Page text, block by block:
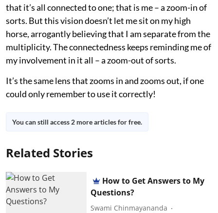
that it’s all connected to one; that is me ­– a zoom-in of
sorts. But this vision doesn’t let me sit on my high
horse, arrogantly believing that I am separate from the
multiplicity. The connectedness keeps reminding me of
my involvement in it all – a zoom-out of sorts.
It’s the same lens that zooms in and zooms out, if one
could only remember to use it correctly!
You can still access 2 more articles for free.
Related Stories
How to Get Answers to My
Questions?
Swami Chinmayananda